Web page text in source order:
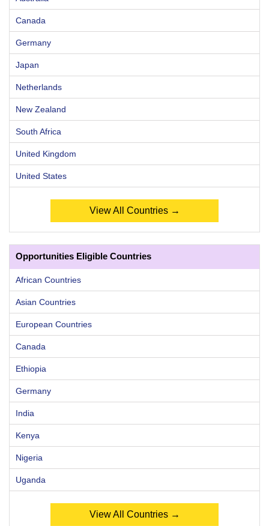
Canada
Germany
Japan
Netherlands
New Zealand
South Africa
United Kingdom
United States
View All Countries →
Opportunities Eligible Countries
African Countries
Asian Countries
European Countries
Canada
Ethiopia
Germany
India
Kenya
Nigeria
Uganda
View All Countries →